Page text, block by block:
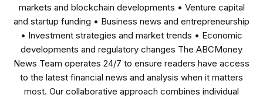
markets and blockchain developments • Venture capital
and startup funding • Business news and entrepreneurship
• Investment strategies and market trends • Economic
developments and regulatory changes The ABCMoney
News Team operates 24/7 to ensure readers have access
to the latest financial news and analysis when it matters
most. Our collaborative approach combines individual